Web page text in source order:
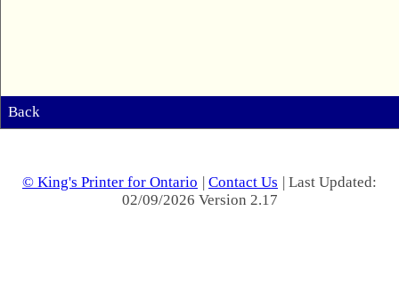
Back
© King's Printer for Ontario | Contact Us | Last Updated:
02/09/2026 Version 2.17